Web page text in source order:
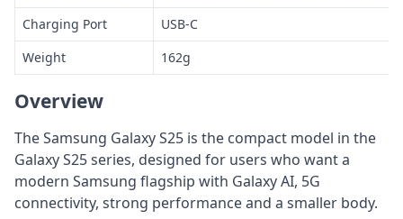
Charging Port
USB-C
Weight
162g
Overview
The Samsung Galaxy S25 is the compact model in the
Galaxy S25 series, designed for users who want a
modern Samsung flagship with Galaxy AI, 5G
connectivity, strong performance and a smaller body.